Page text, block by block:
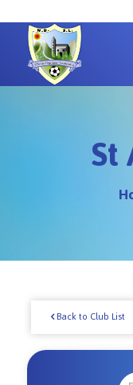
Back to Club List